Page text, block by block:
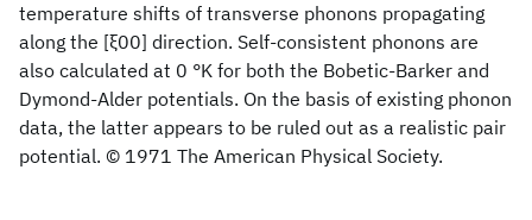
temperature shifts of transverse phonons propagating
along the [ξ00] direction. Self-consistent phonons are
also calculated at 0 °K for both the Bobetic-Barker and
Dymond-Alder potentials. On the basis of existing phonon
data, the latter appears to be ruled out as a realistic pair
potential. © 1971 The American Physical Society.